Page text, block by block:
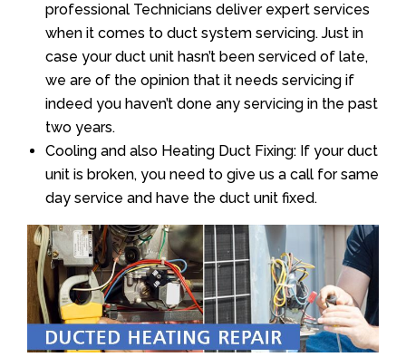
professional Technicians deliver expert services
when it comes to duct system servicing. Just in
case your duct unit hasn’t been serviced of late,
we are of the opinion that it needs servicing if
indeed you haven’t done any servicing in the past
two years.
Cooling and also Heating Duct Fixing: If your duct
unit is broken, you need to give us a call for same
day service and have the duct unit fixed.